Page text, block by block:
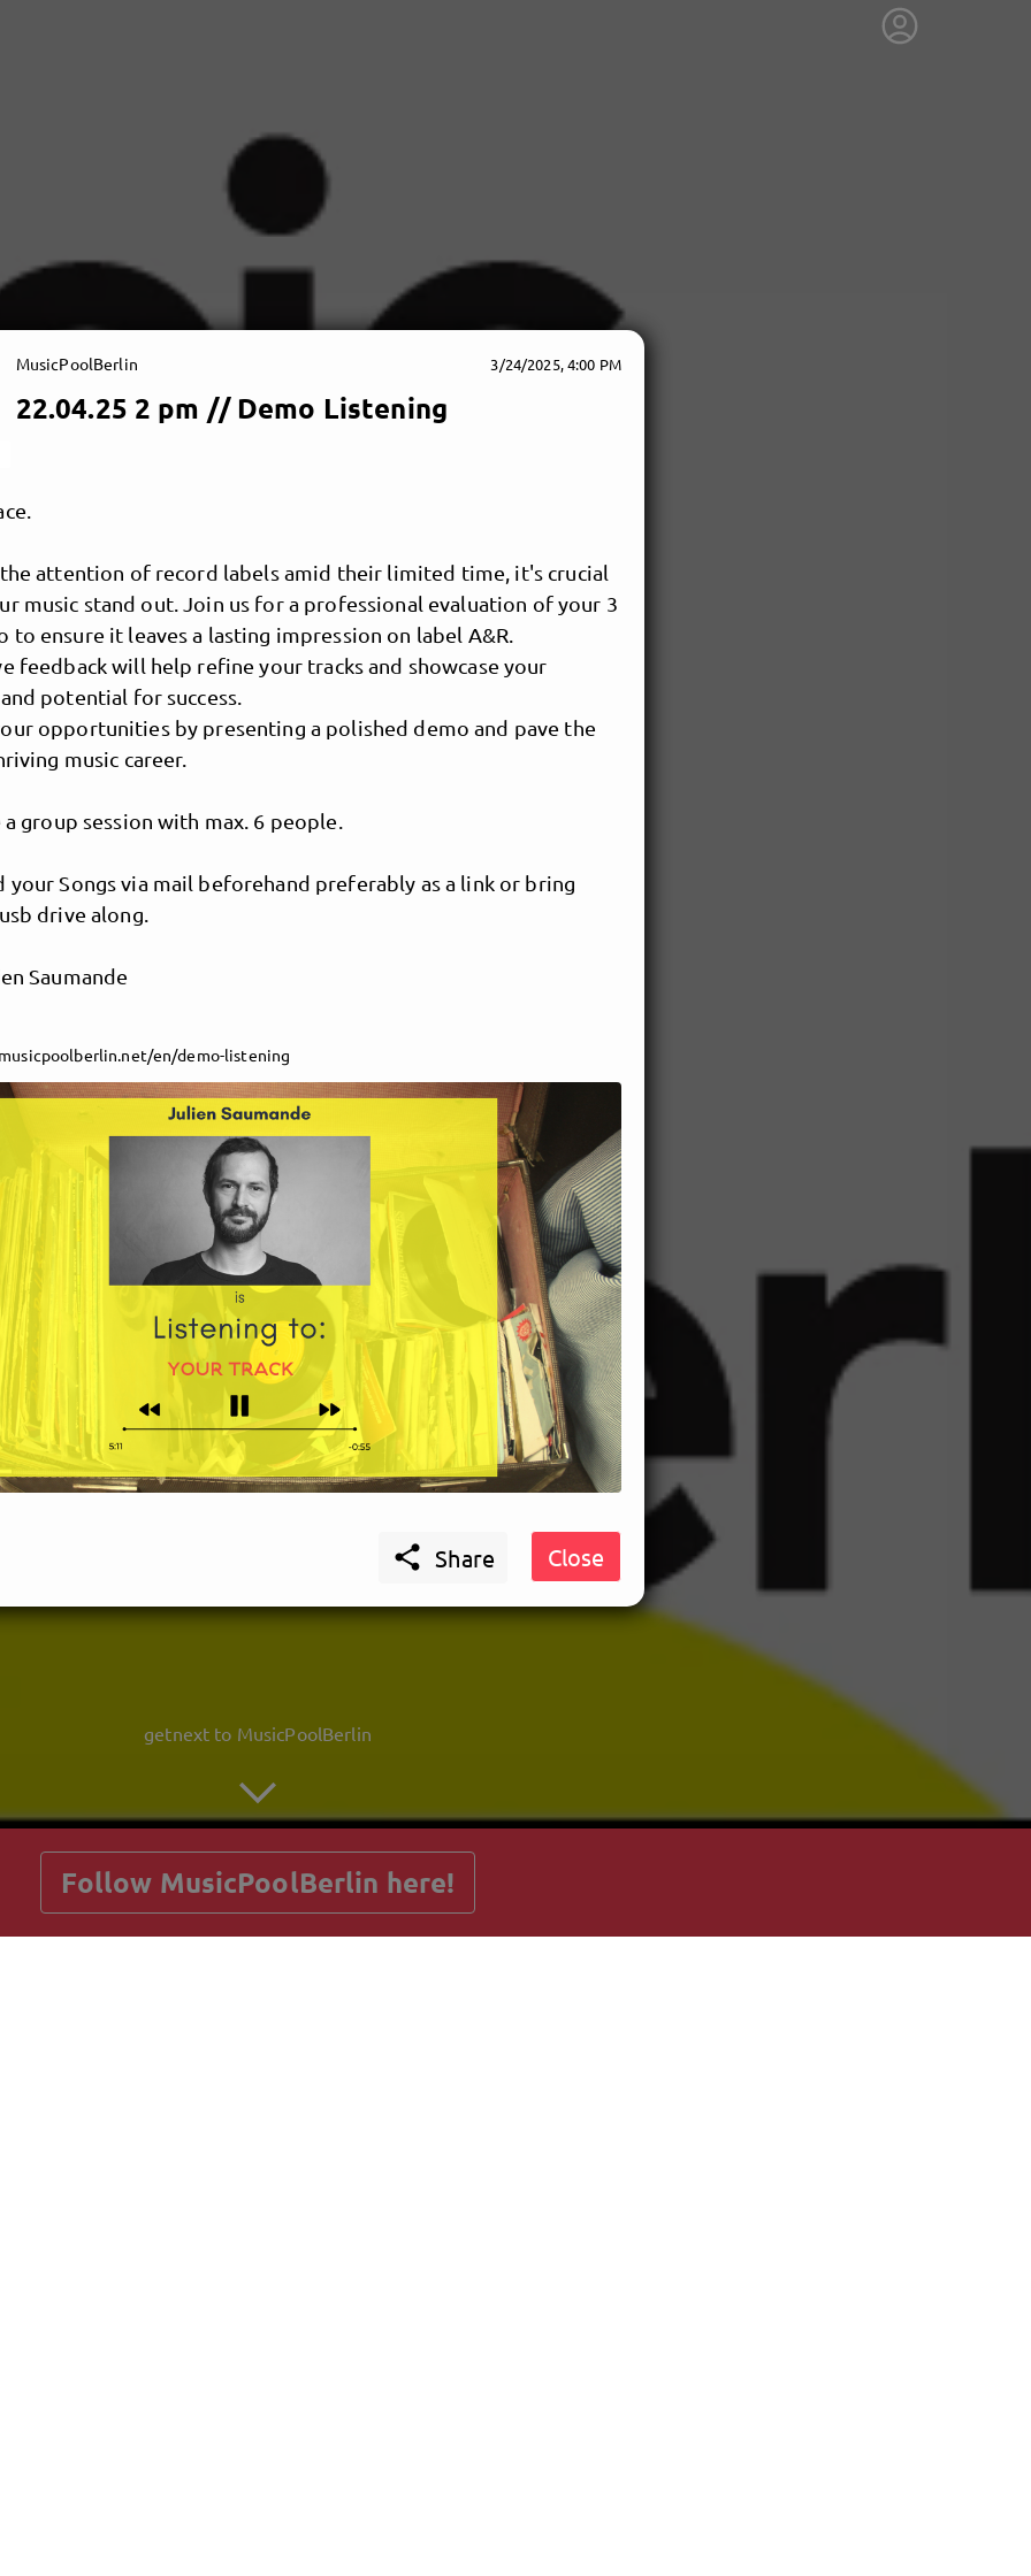
MusicPoolBerlin
getnext to MusicPoolBerlin
Follow MusicPoolBerlin here!
MusicPoolBerlin 3/24/2025, 4:00 PM
22.04.25 2 pm // Demo Listening
attention of record labels amid their limited time, it's crucial
music stand out. Join us for a professional evaluation of your 3
to ensure it leaves a lasting impression on label A&R.
feedback will help refine your tracks and showcase your
potential for success.
opportunities by presenting a polished demo and pave the
music career.
group session with max. 6 people.
your Songs via mail beforehand preferably as a link or bring
drive along.
Saumande
en/demo-listening
 Share Close